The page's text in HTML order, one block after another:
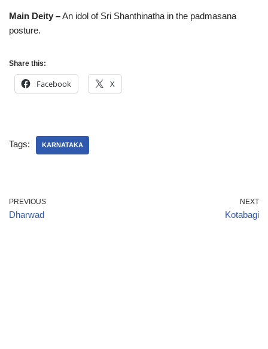
Main Deity –An idol of Sri Shanthinatha in the padmasana
posture.
Share this:
Facebook X
Tags: KARNATAKA
PREVIOUS
Dharwad
NEXT
Kotabagi